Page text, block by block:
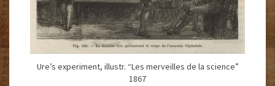
Ure’s experiment, illustr. “Les merveilles de la science”
1867